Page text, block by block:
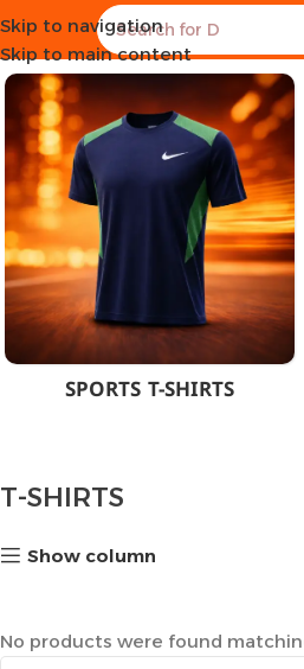
Skip to navigation
Skip to main content
Home CLOTHES MEN T-SHIRTS
SPORTS T-SHIRTS
T-SHIRTS
Show column
No products were found